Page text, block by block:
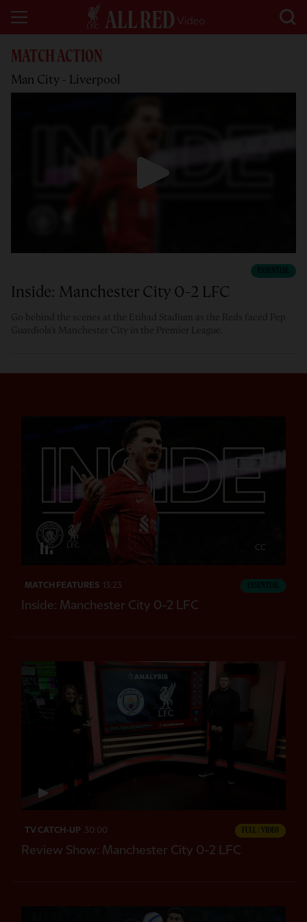
MATCH ACTION
Man City - Liverpool
Inside: Manchester City 0-2 LFC
Go behind the scenes at the Etihad Stadium as the Reds faced Pep
Guardiola's Manchester City in the Premier League.
CC
MATCH FEATURES 13:23
Inside: Manchester City 0-2 LFC
TV CATCH-UP 30:00 FULL / VIDEO
Review Show: Manchester City 0-2 LFC